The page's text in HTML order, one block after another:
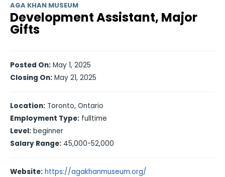
AGA KHAN MUSEUM
Development Assistant, Major
Gifts
Posted On: May 1, 2025
Closing On: May 21, 2025
Location: Toronto, Ontario
Employment Type: fulltime
Level: beginner
Salary Range: 45,000-52,000
Website: https://agakhanmuseum.org/